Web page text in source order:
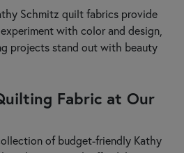
Schmitz quilt fabrics provide
with color and design,
projects stand out with beauty
Fabric at Our
of budget-friendly Kathy